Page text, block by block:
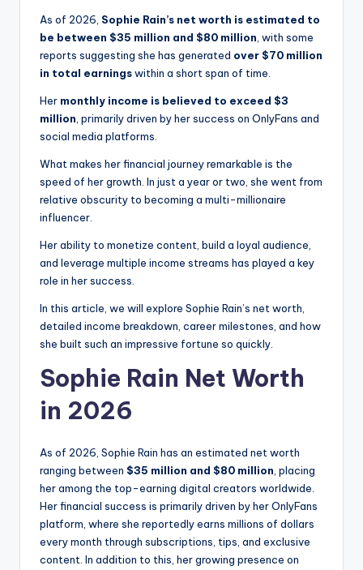
As of 2026, Sophie Rain’s net worth is estimated to
be between $35 million and $80 million, with some
reports suggesting she has generated over $70 million
in total earningswithin a short span of time.
Her monthly income is believed to exceed $3
million, primarily driven by her success on OnlyFans and
social media platforms.
What makes her financial journey remarkable is the
speed of her growth. In just a year or two, she went from
relative obscurity to becoming a multi-millionaire
influencer.
Her ability to monetize content, build a loyal audience,
and leverage multiple income streams has played a key
role in her success.
In this article, we will explore Sophie Rain’s net worth,
detailed income breakdown, career milestones, and how
she built such an impressive fortune so quickly.
Sophie Rain Net Worth
in 2026
As of 2026, Sophie Rain has an estimated net worth
ranging between $35 million and $80 million, placing
her among the top-earning digital creators worldwide.
Her financial success is primarily driven by her OnlyFans
platform, where she reportedly earns millions of dollars
every month through subscriptions, tips, and exclusive
content. In addition to this, her growing presence on